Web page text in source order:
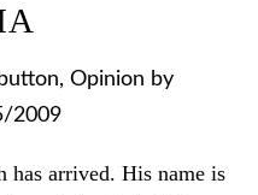
, Opinion by
2009
has arrived. His name is